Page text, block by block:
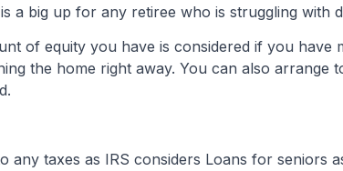
a big up for any retiree who is struggling with
of equity you have is considered if you have
the home right away. You can also arrange
any taxes as IRS considers Loans for seniors